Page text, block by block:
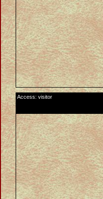
Access: visitor